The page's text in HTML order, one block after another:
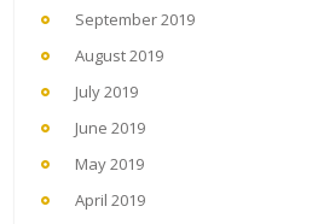
September 2019
August 2019
July 2019
June 2019
May 2019
April 2019